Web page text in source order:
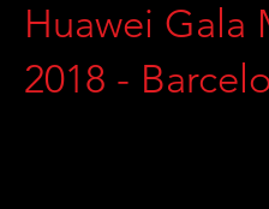
Huawei Gala
2018 -